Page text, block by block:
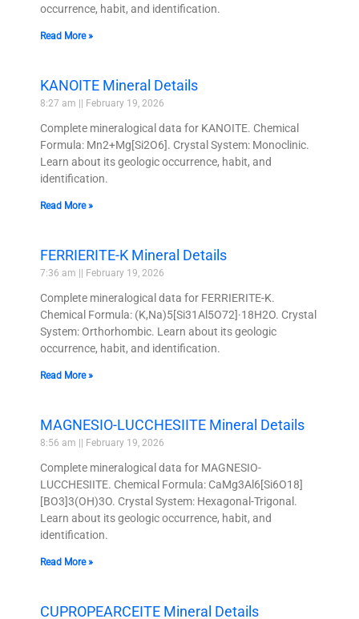
occurrence, habit, and identification.
Read More »
KANOITE Mineral Details
8:27 am February 19, 2026
Complete mineralogical data for KANOITE. Chemical
Formula: Mn2+Mg[Si2O6]. Crystal System: Monoclinic.
Learn about its geologic occurrence, habit, and
identification.
Read More »
FERRIERITE-K Mineral Details
7:36 am February 19, 2026
Complete mineralogical data for FERRIERITE-K.
Chemical Formula: (K,Na)5[Si31Al5O72]·18H2O. Crystal
System: Orthorhombic. Learn about its geologic
occurrence, habit, and identification.
Read More »
MAGNESIO-LUCCHESIITE Mineral Details
8:56 am February 19, 2026
Complete mineralogical data for MAGNESIO-
LUCCHESIITE. Chemical Formula: CaMg3Al6[Si6O18]
[BO3]3(OH)3O. Crystal System: Hexagonal-Trigonal.
Learn about its geologic occurrence, habit, and
identification.
Read More »
CUPROPEARCEITE Mineral Details